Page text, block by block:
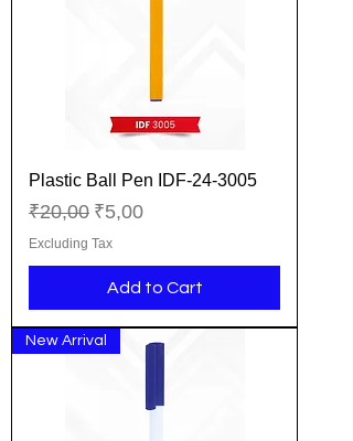
Plastic Ball Pen IDF-24-3005
Regular Price
₹20,00 Sale Price
₹5,00
Excluding Tax
Add to Cart
New Arrival